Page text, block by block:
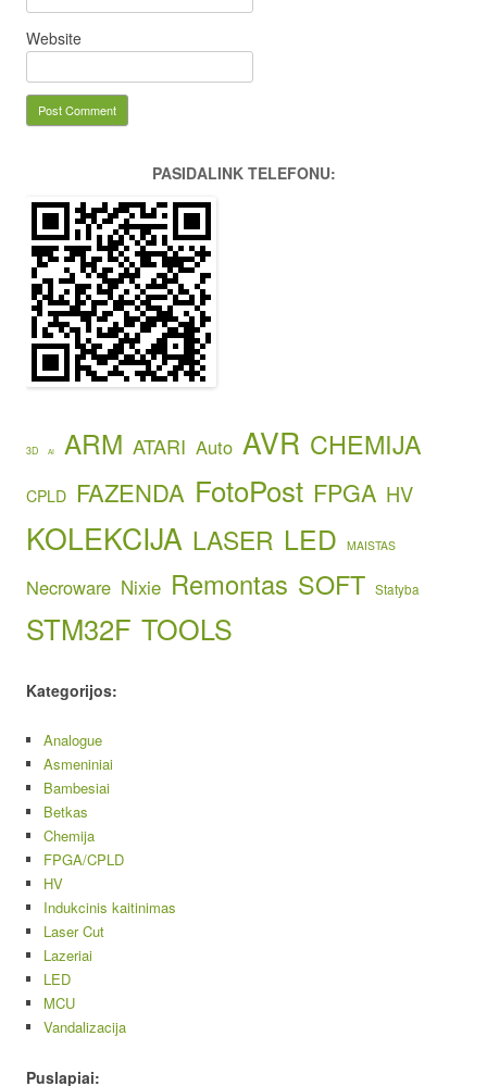
Website
PASIDALINK TELEFONU:
3D AI ARM ATARI Auto AVR CHEMIJA
CPLD FAZENDA FotoPost FPGA HV
KOLEKCIJA LASER LED MAISTAS
Necroware Nixie Remontas SOFT Statyba
STM32F TOOLS
Kategorijos:
Analogue
Asmeniniai
Bambesiai
Betkas
Chemija
FPGA/CPLD
HV
Indukcinis kaitinimas
Laser Cut
Lazeriai
LED
MCU
Vandalizacija
Puslapiai: